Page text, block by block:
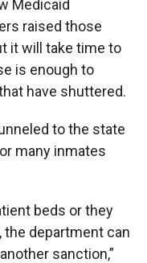
Medicaid
raised those
it will take time to
is enough to
have shuttered.
to the state
many inmates
beds or they
the department can
sanction,”